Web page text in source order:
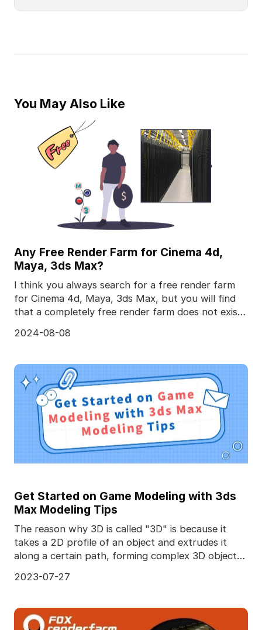
You May Also Like
Any Free Render Farm for Cinema 4d,
Maya, 3ds Max?
I think you always search for a free render farm
for Cinema 4d, Maya, 3ds Max, but you will find
that a completely free render farm does not exist,
2024-08-08
Get Started on Game Modeling with 3ds
Max Modeling Tips
The reason why 3D is called "3D" is because it
takes a 2D profile of an object and extrudes it
along a certain path, forming complex 3D objects.
2023-07-27